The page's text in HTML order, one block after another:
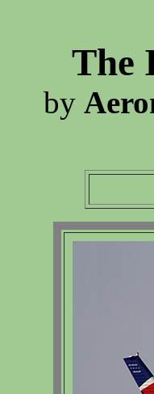
The
by